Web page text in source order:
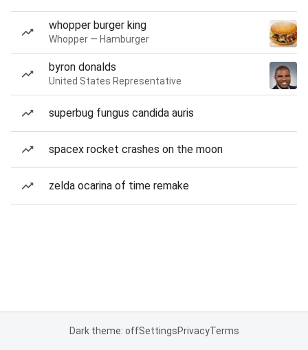
whopper burger king
Whopper — Hamburger
byron donalds
United States Representative
superbug fungus candida auris
spacex rocket crashes on the moon
zelda ocarina of time remake
Dark theme: offSettingsPrivacyTerms